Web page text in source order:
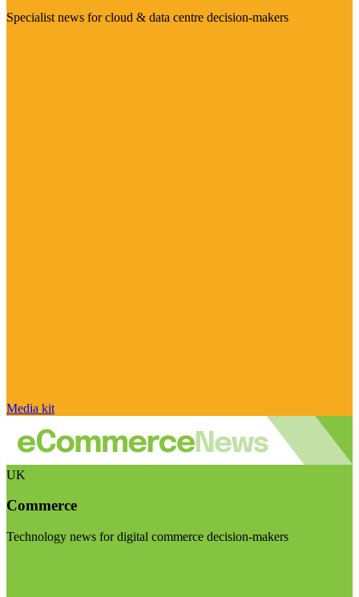
Specialist news for cloud & data centre decision-makers
Media kit
UK
Commerce
Technology news for digital commerce decision-makers